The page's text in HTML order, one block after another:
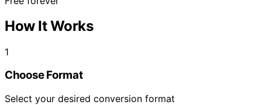
How It Works
1
Choose Format
Select your desired conversion format